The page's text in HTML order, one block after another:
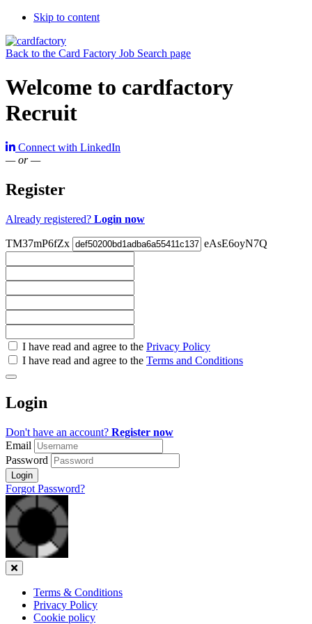
Skip to content
Back to the Card Factory Job Search page
Welcome to cardfactory
Recruit
Connect with LinkedIn
— or —
Register
Already registered? Login now
TM37mP6fZx eAsE6oyN7Q
Check
all
Check
all
recommended
I have read and agree to the Privacy Policy
I have read and agree to the Terms and Conditions
Login
Don't have an account? Register now
Email
Password
Login
Forgot Password?
Close
Terms & Conditions
Privacy Policy
Cookie policy